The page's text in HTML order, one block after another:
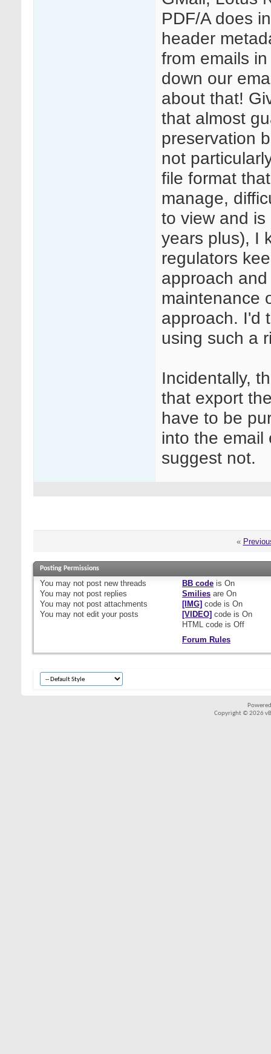
PDF/A does
header
from emails
down our
about that!
that almost
preservation
not
file format
manage,
to view and
years plus), I
regulators
approach
maintenance
approach. I'd
using such a
Incidentally,
that export
have to be
into the email
suggest not.
«
Posting Permissions
You may not post new threads
You may not post replies
You may not post attachments
You may not edit your posts
BB codeis On
Smiliesare On
[IMG] code is On
[VIDEO] code is On
HTML code is Off
Forum Rules
Copyright © 2026